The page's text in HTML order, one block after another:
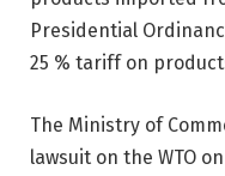
Presidential
25 % tariff on
The Ministry of
lawsuit on the WTO